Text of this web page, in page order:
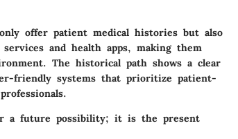
offer patient medical histories but also
and health apps, making them
The historical path shows a clear
friendly systems that prioritize patient-
a future possibility; it is the present